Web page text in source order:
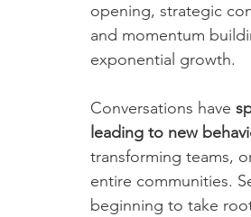
opening, strategic
and momentum
exponential growth.
Conversations have
leading to new
transforming teams,
entire communities.
beginning to take